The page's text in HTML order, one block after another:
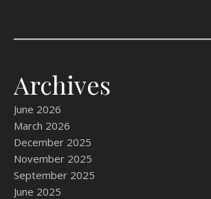
Archives
June 2026
March 2026
December 2025
November 2025
September 2025
June 2025